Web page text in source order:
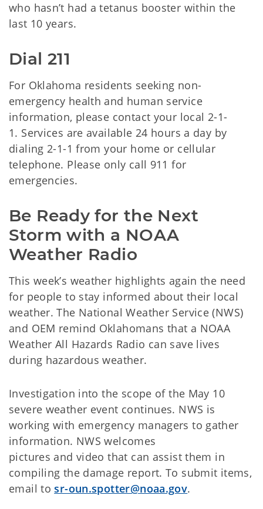
who hasn’t had a tetanus booster within the
last 10 years.
Dial 211
For Oklahoma residents seeking non-
emergency health and human service
information, please contact your local 2-1-
1. Services are available 24 hours a day by
dialing 2-1-1 from your home or cellular
telephone. Please only call 911 for
emergencies.
Be Ready for the Next
Storm with a NOAA
Weather Radio
This week’s weather highlights again the need
for people to stay informed about their local
weather. The National Weather Service (NWS)
and OEM remind Oklahomans that a NOAA
Weather All Hazards Radio can save lives
during hazardous weather.
Investigation into the scope of the May 10
severe weather event continues. NWS is
working with emergency managers to gather
information. NWS welcomes
pictures and video that can assist them in
compiling the damage report. To submit items,
email tosr-oun.spotter@noaa.gov.